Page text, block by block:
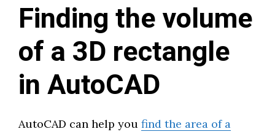
Finding the volume
of a 3D rectangle
in AutoCAD
AutoCAD can help you find the area of a